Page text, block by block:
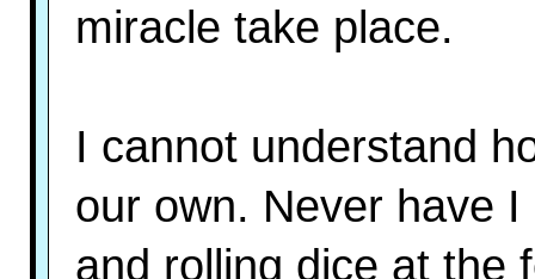
miracle take place.
I cannot understand
our own. Never have
and rolling dice at the